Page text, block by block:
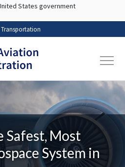
Skip to main content
States government
Safest, Most
System in